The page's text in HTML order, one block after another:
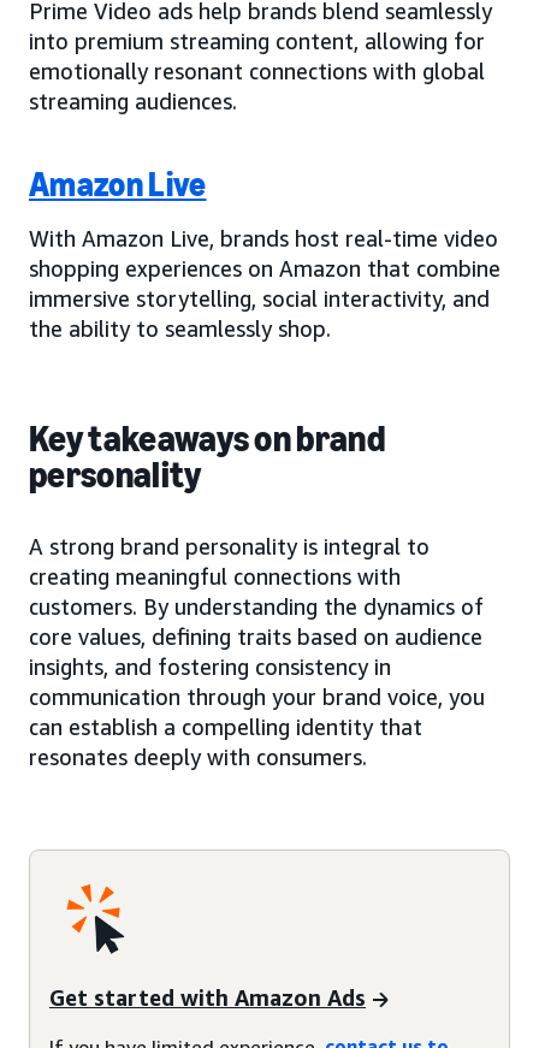
Prime Video ads help brands blend seamlessly
into premium streaming content, allowing for
emotionally resonant connections with global
streaming audiences.
Amazon Live
With Amazon Live, brands host real-time video
shopping experiences on Amazon that combine
immersive storytelling, social interactivity, and
the ability to seamlessly shop.
Key takeaways on brand
personality
A strong brand personality is integral to
creating meaningful connections with
customers. By understanding the dynamics of
core values, defining traits based on audience
insights, and fostering consistency in
communication through your brand voice, you
can establish a compelling identity that
resonates deeply with consumers.
Get started with Amazon Ads